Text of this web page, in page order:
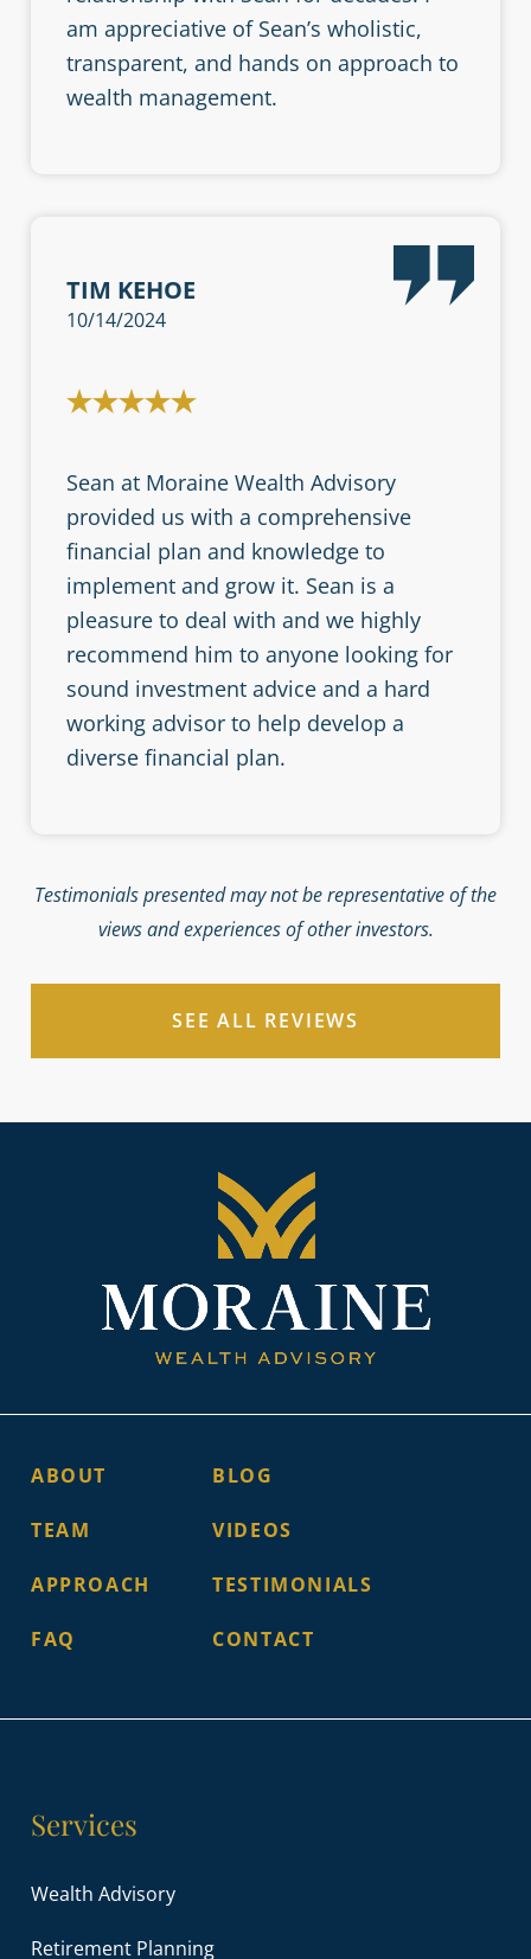
am appreciative of Sean’s wholistic,
transparent, and hands on approach to
wealth management.
TIM KEHOE
10/14/2024
Sean at Moraine Wealth Advisory
provided us with a comprehensive
financial plan and knowledge to
implement and grow it. Sean is a
pleasure to deal with and we highly
recommend him to anyone looking for
sound investment advice and a hard
working advisor to help develop a
diverse financial plan.
Testimonials presented may not be representative of the
views and experiences of other investors.
SEE ALL REVIEWS
ABOUT
TEAM
APPROACH
FAQ
BLOG
VIDEOS
TESTIMONIALS
CONTACT
Services
Wealth Advisory
Retirement Planning